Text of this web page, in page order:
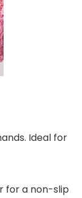
Ideal for
for a non-slip